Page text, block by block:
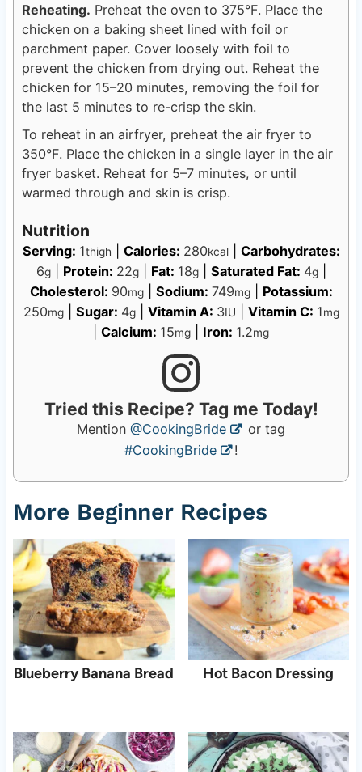
Reheating. Preheat the oven to 375°F. Place the
chicken on a baking sheet lined with foil or
parchment paper. Cover loosely with foil to
prevent the chicken from drying out. Reheat the
chicken for 15–20 minutes, removing the foil for
the last 5 minutes to re-crisp the skin.
To reheat in an airfryer, preheat the air fryer to
350°F. Place the chicken in a single layer in the air
fryer basket. Reheat for 5–7 minutes, or until
warmed through and skin is crisp.
Nutrition
Serving: 1thigh Calories: 280kcal| Carbohydrates:
6g| Protein: 22g| Fat: 18g| Saturated Fat: 4g|
Cholesterol: 90mg| Sodium: 749mg| Potassium:
250mg| Sugar: 4g| Vitamin A: 3IU Vitamin C: 1mg
Calcium: 15mg Iron: 1.2mg
Tried this Recipe? Tag me Today!
Mention @CookingBride
or tag
#CookingBride
!
More Beginner Recipes
Blueberry Banana Bread Hot Bacon Dressing